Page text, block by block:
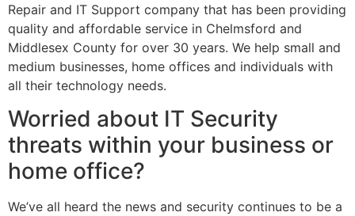
Repair and IT Support company that has been providing
quality and affordable service in Chelmsford and
Middlesex County for over 30 years. We help small and
medium businesses, home offices and individuals with
all their technology needs.
Worried about IT Security
threats within your business or
home office?
We’ve all heard the news and security continues to be a